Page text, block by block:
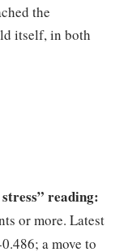
the
itself, in both
reading:
or more. Latest
a move to